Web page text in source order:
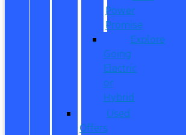
Power
Promise
Explore
Going
Electric
or
Hybrid
Used
Offers